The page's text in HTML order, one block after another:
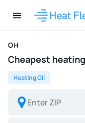
OH
Cheapest
Heating Oil